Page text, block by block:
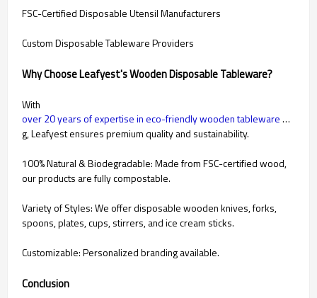
FSC-Certified Disposable Utensil Manufacturers
Custom Disposable Tableware Providers
Why Choose Leafyest's Wooden Disposable Tableware?
With
over 20 years of expertise in eco-friendly wooden tableware manufacturin
g, Leafyest ensures premium quality and sustainability.
100% Natural & Biodegradable: Made from FSC-certified wood,
our products are fully compostable.
Variety of Styles: We offer disposable wooden knives, forks,
spoons, plates, cups, stirrers, and ice cream sticks.
Customizable: Personalized branding available.
Conclusion